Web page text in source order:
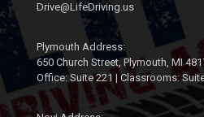
Drive@LifeDriving.us
Plymouth Address:
650 Church Street, Plymouth, MI
Office: Suite 221 | Classrooms: